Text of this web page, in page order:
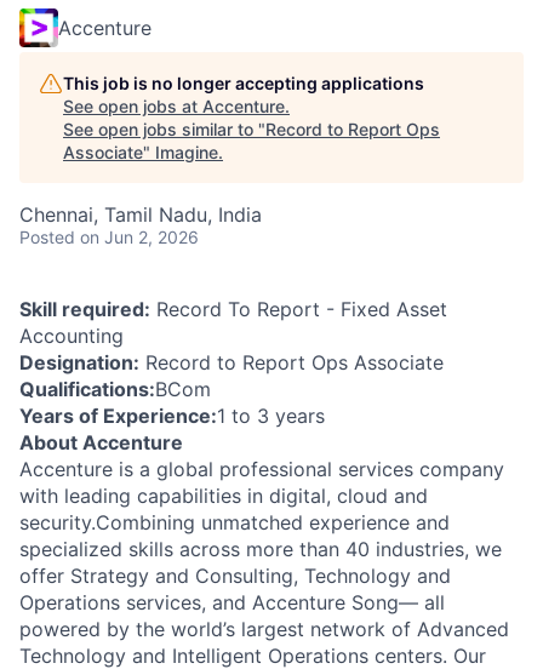
Accenture
This job is no longer accepting applications
See open jobs at Accenture.
See open jobs similar to "Record to Report Ops
Associate" Imagine.
Chennai, Tamil Nadu, India
Posted on Jun 2, 2026
Skill required: Record To Report - Fixed Asset
Accounting
Designation: Record to Report Ops Associate
Qualifications:BCom
Years of Experience:1 to 3 years
About Accenture
Accenture is a global professional services company
with leading capabilities in digital, cloud and
security.Combining unmatched experience and
specialized skills across more than 40 industries, we
offer Strategy and Consulting, Technology and
Operations services, and Accenture Song— all
powered by the world’s largest network of Advanced
Technology and Intelligent Operations centers. Our